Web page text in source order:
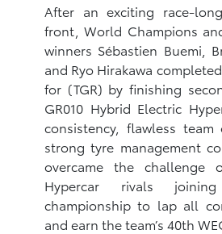
After an exciting race-
front, World Champions
winners Sébastien Buemi,
and Ryo Hirakawa
for (TGR) by finishing
GR010 Hybrid Electric
consistency, flawless team
strong tyre management
overcame the challenge
Hypercar rivals
championship to lap all
and earn the team’s 40th